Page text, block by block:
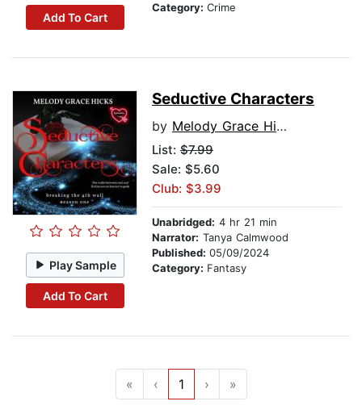
Add To Cart
Category: Crime
Play Sample
Add To Cart
Seductive Characters
by Melody Grace Hicks
List: $7.99
Sale: $5.60
Club: $3.99
Unabridged: 4 hr 21 min
Narrator: Tanya Calmwood
Published: 05/09/2024
Category: Fantasy
« ‹ 1 › »